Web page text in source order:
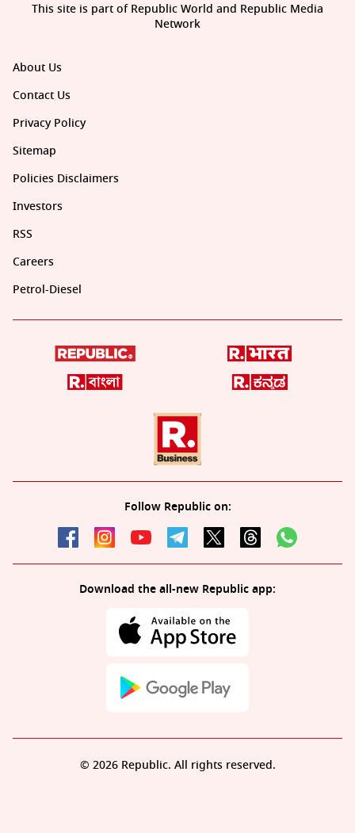
About Us
Contact Us
Privacy Policy
Sitemap
Policies Disclaimers
Investors
RSS
Careers
Petrol-Diesel
Follow Republic on:
Download the all-new Republic app:
This site is part of Republic World and Republic Media
Network
© 2026 Republic. All rights reserved.